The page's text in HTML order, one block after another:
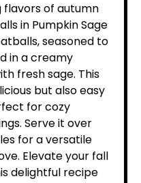
of autumn
in Pumpkin Sage
seasoned to
in a creamy
fresh sage. This
but also easy
for cozy
Serve it over
for a versatile
Elevate your fall
delightful recipe